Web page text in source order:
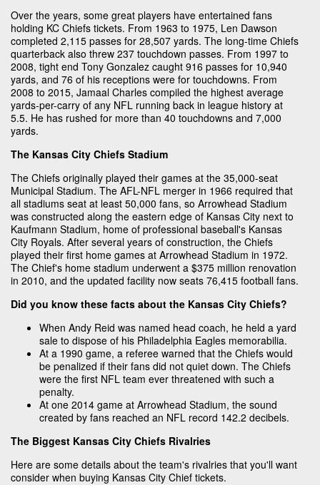
Over the years, some great players have entertained fans
holding KC Chiefs tickets. From 1963 to 1975, Len Dawson
completed 2,115 passes for 28,507 yards. The long-time Chiefs
quarterback also threw 237 touchdown passes. From 1997 to
2008, tight end Tony Gonzalez caught 916 passes for 10,940
yards, and 76 of his receptions were for touchdowns. From
2008 to 2015, Jamaal Charles compiled the highest average
yards-per-carry of any NFL running back in league history at
5.5. He has rushed for more than 40 touchdowns and 7,000
yards.
The Kansas City Chiefs Stadium
The Chiefs originally played their games at the 35,000-seat
Municipal Stadium. The AFL-NFL merger in 1966 required that
all stadiums seat at least 50,000 fans, so Arrowhead Stadium
was constructed along the eastern edge of Kansas City next to
Kaufmann Stadium, home of professional baseball's Kansas
City Royals. After several years of construction, the Chiefs
played their first home games at Arrowhead Stadium in 1972.
The Chief's home stadium underwent a $375 million renovation
in 2010, and the updated facility now seats 76,415 football fans.
Did you know these facts about the Kansas City Chiefs?
When Andy Reid was named head coach, he held a yard
sale to dispose of his Philadelphia Eagles memorabilia.
At a 1990 game, a referee warned that the Chiefs would
be penalized if their fans did not quiet down. The Chiefs
were the first NFL team ever threatened with such a
penalty.
At one 2014 game at Arrowhead Stadium, the sound
created by fans reached an NFL record 142.2 decibels.
The Biggest Kansas City Chiefs Rivalries
Here are some details about the team's rivalries that you'll want
consider when buying Kansas City Chief tickets.